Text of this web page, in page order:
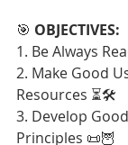
🎯 OBJECTIVES:
1. Be Always
2. Make Good
Resources ⏳🛠️
3. Develop
Principles 📜🦉